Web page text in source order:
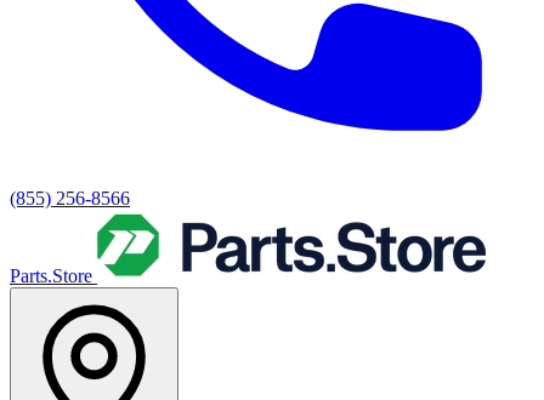
(855) 256-8566
Parts.Store